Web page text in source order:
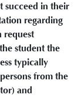
succeed in their
regarding
request
student the
typically
from the
and